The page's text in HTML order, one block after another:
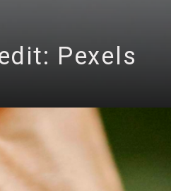
Pexels